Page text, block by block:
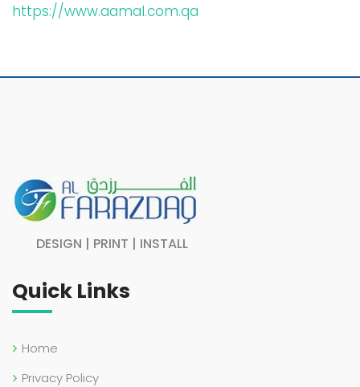
https://www.aamal.com.qa
DESIGN | PRINT | INSTALL
Quick Links
Home
Privacy Policy